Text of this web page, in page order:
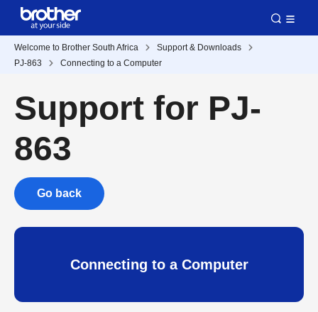
Welcome to Brother South Africa
Support & Downloads
PJ-863
Connecting to a Computer
Support for PJ-
863
Go back
Connecting to a Computer